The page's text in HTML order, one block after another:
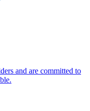
and are committed to